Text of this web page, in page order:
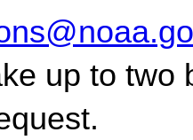
up to two